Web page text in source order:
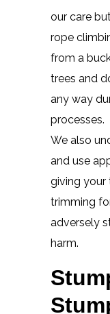
our care
rope
from a
trees and
any way
processes.
We also
and use
giving your
trimming
adversely
harm.